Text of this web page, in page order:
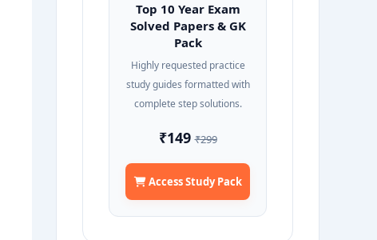
Top 10 Year Exam
Solved Papers & GK
Pack
Highly requested practice
study guides formatted with
complete step solutions.
₹149₹299
Access Study Pack